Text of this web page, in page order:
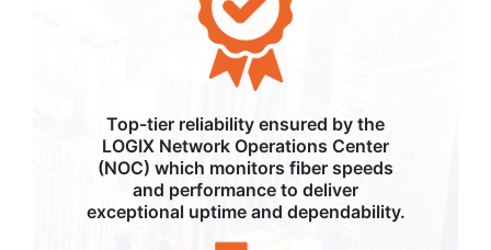
Top-tier reliability ensured by the
LOGIX Network Operations Center
(NOC) which monitors fiber speeds
and performance to deliver
exceptional uptime and dependability.